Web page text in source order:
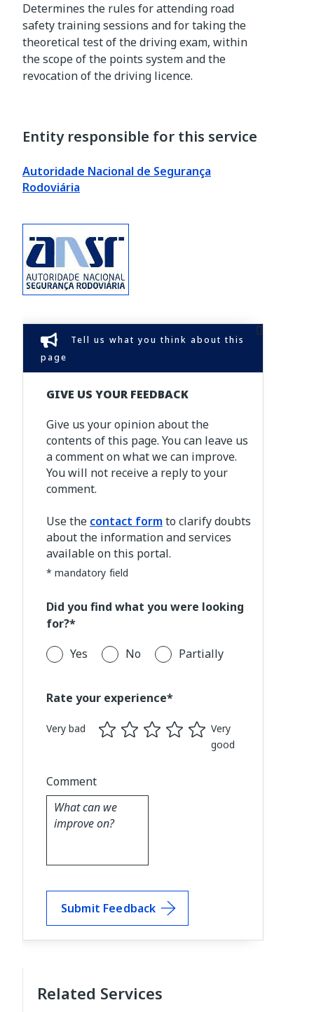
Determines the rules for attending road
safety training sessions and for taking the
theoretical test of the driving exam, within
the scope of the points system and the
revocation of the driving licence.
Entity responsible for this service
Autoridade Nacional de Segurança
Rodoviária
Tell us what you think about this
page
GIVE US YOUR FEEDBACK
Give us your opinion about the
contents of this page. You can leave us
a comment on what we can improve.
You will not receive a reply to your
comment.
Use the contact form to clarify doubts
about the information and services
available on this portal.
* mandatory field
Did you find what you were looking
for?*
Yes
No Partially
Rate your experience*
Very bad
Very
good
Comment
Submit Feedback
Related Services